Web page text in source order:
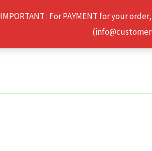
IMPORTANT : For PAYMENT for your